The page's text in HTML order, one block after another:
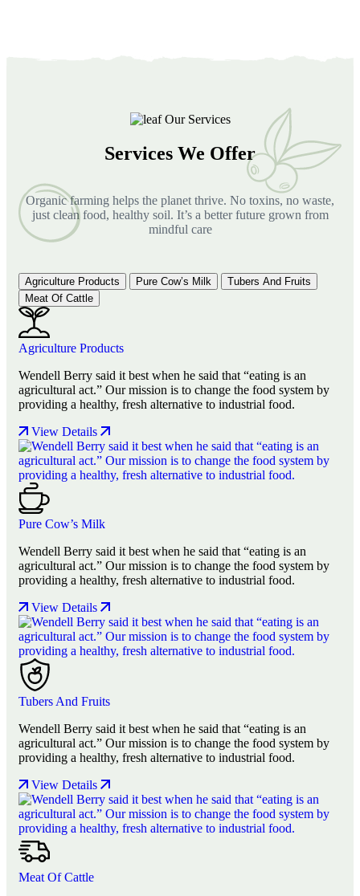
Our Services
Services We Offer
Organic farming helps the planet thrive. No toxins, no waste,
just clean food, healthy soil. It’s a better future grown from
mindful care
Agriculture Products Pure Cow’s Milk
Tubers And Fruits
Meat Of Cattle
Agriculture Products
Wendell Berry said it best when he said that “eating is an
agricultural act.” Our mission is to change the food system by
providing a healthy, fresh alternative to industrial food.
View Details
Pure Cow’s Milk
Wendell Berry said it best when he said that “eating is an
agricultural act.” Our mission is to change the food system by
providing a healthy, fresh alternative to industrial food.
View Details
Tubers And Fruits
Wendell Berry said it best when he said that “eating is an
agricultural act.” Our mission is to change the food system by
providing a healthy, fresh alternative to industrial food.
View Details
Meat Of Cattle